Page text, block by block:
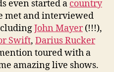
even started a country
met and interviewed
John Mayer(!!!),
Swift, Darius Rucker
toured with a
amazing live shows.